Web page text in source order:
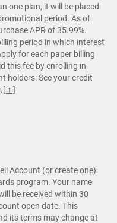
one plan, it will be placed
period. As of
APR of 35.99%.
period in which interest
for each paper billing
this fee by enrolling in
holders: See your credit
[ ↑ ]
Account (or create one)
program. Your name
be received within 30
open date. This
its terms may change at